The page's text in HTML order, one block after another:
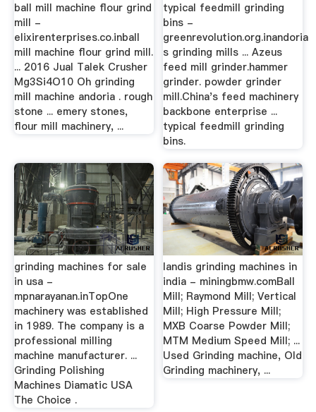
ball mill machine flour grind
mill -
elixirenterprises.co.inball
mill machine flour grind mill.
... 2016 Jual Talek Crusher
Mg3Si4O10 Oh grinding
mill machine andoria . rough
stone ... emery stones,
flour mill machinery, ...
typical feedmill grinding
bins -
greenrevolution.org.inandoria
s grinding mills ... Azeus
feed mill grinder.hammer
grinder. powder grinder
mill.China's feed machinery
backbone enterprise ...
typical feedmill grinding
bins.
grinding machines for sale
in usa -
mpnarayanan.inTopOne
machinery was established
in 1989. The company is a
professional milling
machine manufacturer. ...
Grinding Polishing
Machines Diamatic USA
The Choice .
landis grinding machines in
india - miningbmw.comBall
Mill; Raymond Mill; Vertical
Mill; High Pressure Mill;
MXB Coarse Powder Mill;
MTM Medium Speed Mill; ...
Used Grinding machine, Old
Grinding machinery, ...